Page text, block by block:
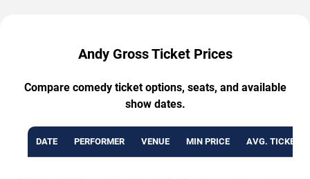
Andy Gross Ticket Prices
Compare comedy ticket options, seats, and available
show dates.
DATE PERFORMER VENUE MIN PRICE AVG. TICKET